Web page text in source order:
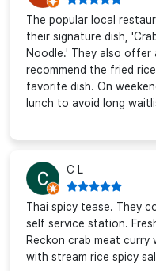
The popular local
their signature dish,
Noodle.' They also offer
recommend the fried
favorite dish. On
lunch to avoid long
C L
Thai spicy tease. They
self service station.
Reckon crab meat
with stream rice spicy